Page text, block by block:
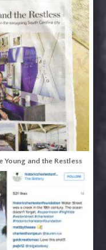
Young and the Restless